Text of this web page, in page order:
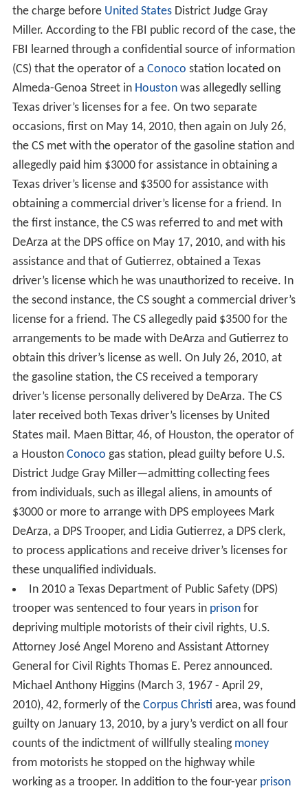
the charge before United StatesDistrict Judge Gray
Miller. According to the FBI public record of the case, the
FBI learned through a confidential source of information
(CS) that the operator of a Conoco station located on
Almeda-Genoa Street in Houstonwas allegedly selling
Texas driver’s licenses for a fee. On two separate
occasions, first on May 14, 2010, then again on July 26,
the CS met with the operator of the gasoline station and
allegedly paid him $3000 for assistance in obtaining a
Texas driver’s license and $3500 for assistance with
obtaining a commercial driver’s license for a friend. In
the first instance, the CS was referred to and met with
DeArza at the DPS office on May 17, 2010, and with his
assistance and that of Gutierrez, obtained a Texas
driver’s license which he was unauthorized to receive. In
the second instance, the CS sought a commercial driver’s
license for a friend. The CS allegedly paid $3500 for the
arrangements to be made with DeArza and Gutierrez to
obtain this driver’s license as well. On July 26, 2010, at
the gasoline station, the CS received a temporary
driver’s license personally delivered by DeArza. The CS
later received both Texas driver’s licenses by United
States mail. Maen Bittar, 46, of Houston, the operator of
a Houston Conoco gas station, plead guilty before U.S.
District Judge Gray Miller—admitting collecting fees
from individuals, such as illegal aliens, in amounts of
$3000 or more to arrange with DPS employees Mark
DeArza, a DPS Trooper, and Lidia Gutierrez, a DPS clerk,
to process applications and receive driver’s licenses for
these unqualified individuals.
In 2010 a Texas Department of Public Safety (DPS)
trooper was sentenced to four years in prisonfor
depriving multiple motorists of their civil rights, U.S.
Attorney José Angel Moreno and Assistant Attorney
General for Civil Rights Thomas E. Perez announced.
Michael Anthony Higgins (March 3, 1967 - April 29,
2010), 42, formerly of the Corpus Christi area, was found
guilty on January 13, 2010, by a jury’s verdict on all four
counts of the indictment of willfully stealing money
from motorists he stopped on the highway while
working as a trooper. In addition to the four-year prison